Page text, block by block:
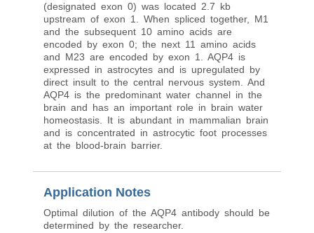
(designated exon 0) was located 2.7 kb
upstream of exon 1. When spliced together, M1
and the subsequent 10 amino acids are
encoded by exon 0; the next 11 amino acids
and M23 are encoded by exon 1. AQP4 is
expressed in astrocytes and is upregulated by
direct insult to the central nervous system. And
AQP4 is the predominant water channel in the
brain and has an important role in brain water
homeostasis. It is abundant in mammalian brain
and is concentrated in astrocytic foot processes
at the blood-brain barrier.
Application Notes
Optimal dilution of the AQP4 antibody should be
determined by the researcher.